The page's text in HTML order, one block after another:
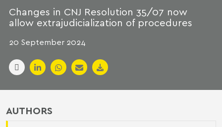
Changes in CNJ Resolution 35/07 now
allow extrajudicialization of procedures
20 September 2024
AUTHORS